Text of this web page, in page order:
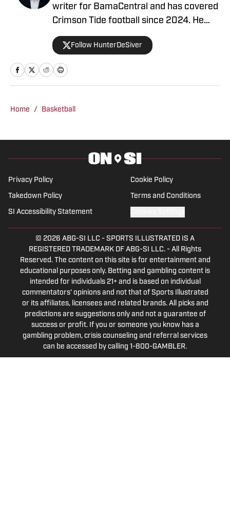
writer for BamaCentral and has covered
Crimson Tide football since 2024. He
previously distributed stories about the
NFL and NBA for On SI and was a staff
writer for Missouri Tigers On SI and
Cowbell Corner. Before that, Hunter
Tide products in the NFL and NBA for
in sports media in 2023.
Follow HunterDeSiver
Home / Basketball
Privacy Policy Cookie Policy
Takedown Policy Terms and Conditions
SI Accessibility Statement
© 2026 ABG-SI LLC - SPORTS ILLUSTRATED IS A
REGISTERED TRADEMARK OF ABG-SI LLC. - All Rights
Reserved. The content on this site is for entertainment and
educational purposes only. Betting and gambling content is
intended for individuals 21+ and is based on individual
commentators' opinions and not that of Sports Illustrated
or its affiliates, licensees and related brands. All picks and
predictions are suggestions only and not a guarantee of
success or profit. If you or someone you know has a
gambling problem, crisis counseling and referral services
can be accessed by calling 1-800-GAMBLER.